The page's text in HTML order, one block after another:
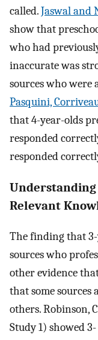
called.Jaswal and
show that
who had
inaccurate was
sources who
Pasquini,
that 4-year-olds
responded
responded
Understanding
Relevant
The finding that
sources who
other evidence
that some sources
others. Robinson,
Study 1) showed